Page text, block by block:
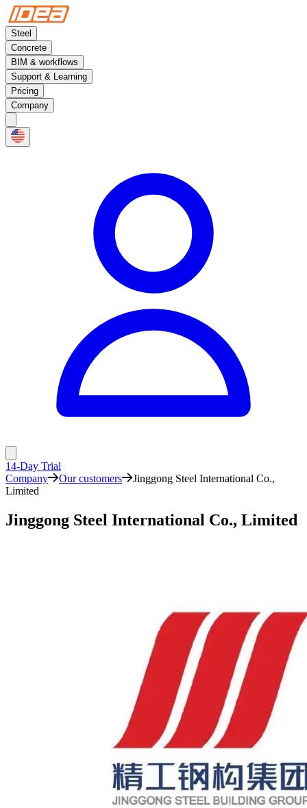
Steel
Concrete
BIM & workflows
Support & Learning
Pricing
Company
14-Day Trial
Company
Our customers
Jinggong Steel International Co.,
Limited
Jinggong Steel International Co., Limited